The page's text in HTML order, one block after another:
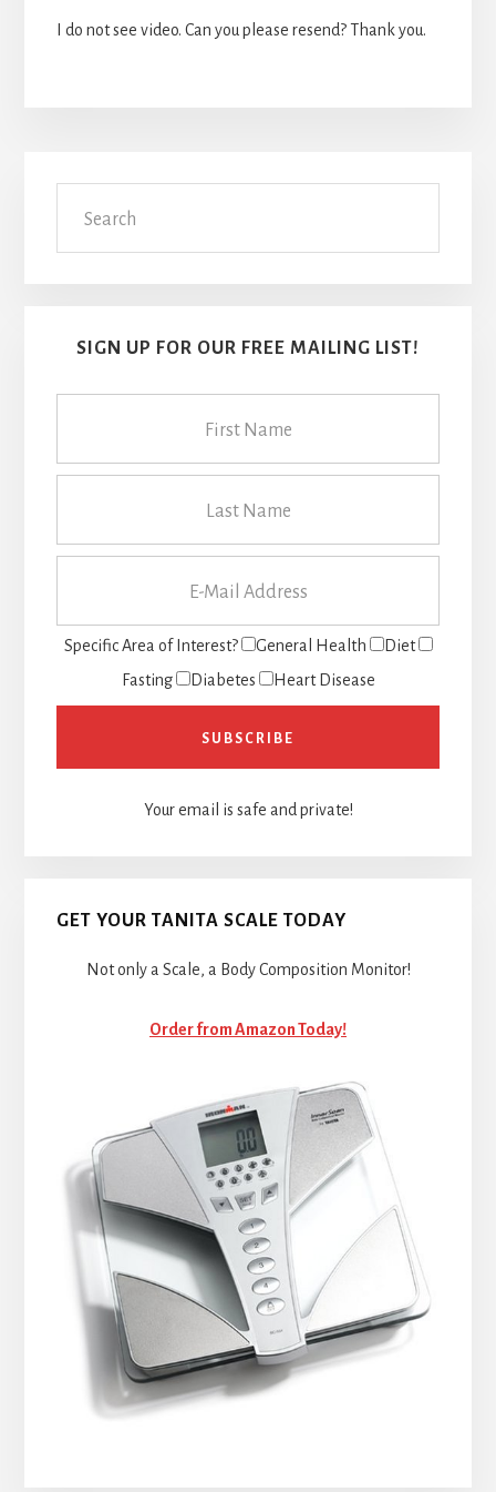
I do not see video. Can you please resend? Thank you.
Primary
Sidebar
SIGN UP FOR OUR FREE MAILING LIST!
Specific Area of Interest? General Health
Diet
Fasting
Diabetes Heart Disease
Your email is safe and private!
GET YOUR TANITA SCALE TODAY
Not only a Scale, a Body Composition Monitor!
Order from Amazon Today!